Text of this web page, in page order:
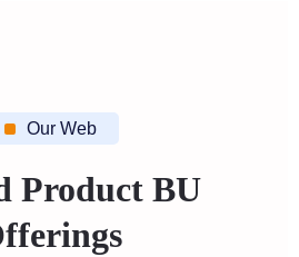
Our Web
Product BU